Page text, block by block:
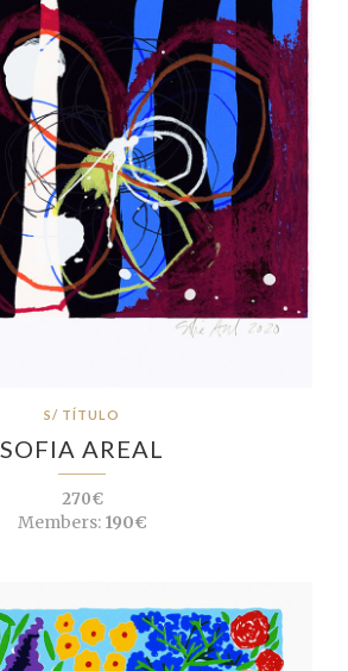
S/ TÍTULO
SOFIA AREAL
270€
Members:190€